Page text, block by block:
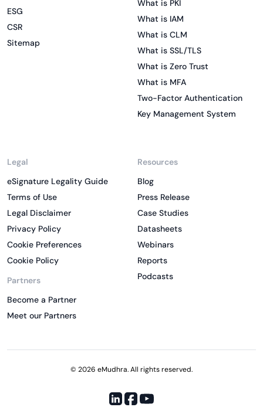
ESG
CSR
Sitemap
What is PKI
What is IAM
What is CLM
What is SSL/TLS
What is Zero Trust
What is MFA
Two-Factor Authentication
Key Management System
Legal
eSignature Legality Guide
Terms of Use
Legal Disclaimer
Privacy Policy
Cookie Preferences
Cookie Policy
Partners
Become a Partner
Meet our Partners
Resources
Blog
Press Release
Case Studies
Datasheets
Webinars
Reports
Podcasts
© 2026 eMudhra. All rights reserved.